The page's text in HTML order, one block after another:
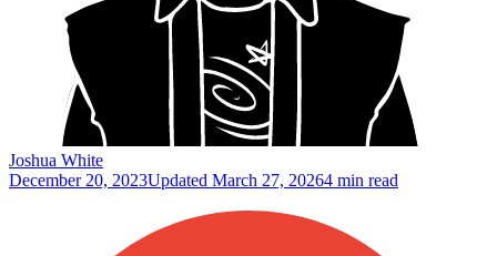
Joshua White
December 20, 2023Updated March 27, 20264 min read